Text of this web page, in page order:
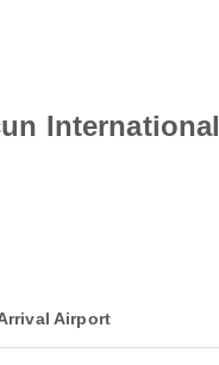
International
Airport